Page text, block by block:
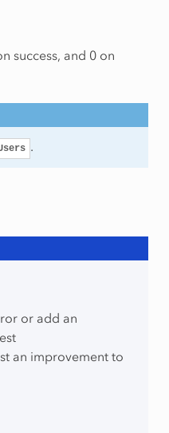
success, and 0 on
.
or add an
an improvement to